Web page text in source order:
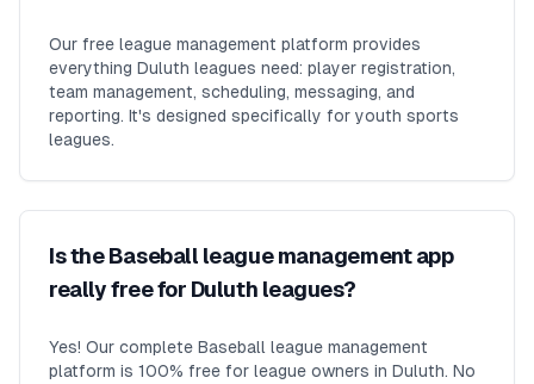
Our free league management platform provides
everything Duluth leagues need: player registration,
team management, scheduling, messaging, and
reporting. It's designed specifically for youth sports
leagues.
Is the Baseball league management app
really free for Duluth leagues?
Yes! Our complete Baseball league management
platform is 100% free for league owners in Duluth. No